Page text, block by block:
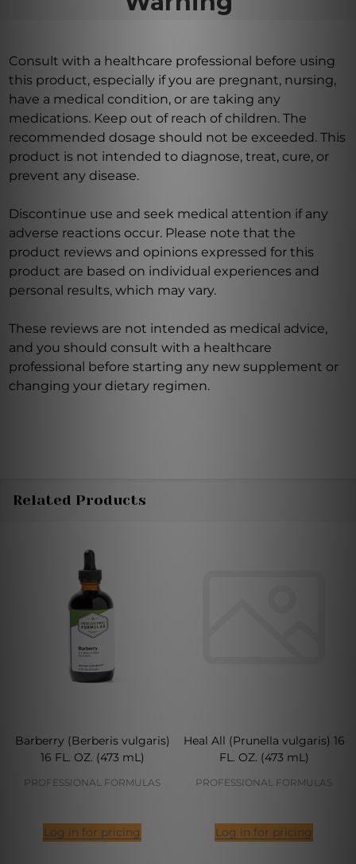
Consult with a healthcare professional before using
this product, especially if you are pregnant, nursing,
have a medical condition, or are taking any
medications. Keep out of reach of children. The
recommended dosage should not be exceeded. This
product is not intended to diagnose, treat, cure, or
prevent any disease.
Discontinue use and seek medical attention if any
adverse reactions occur. Please note that the
product reviews and opinions expressed for this
product are based on individual experiences and
personal results, which may vary.
These reviews are not intended as medical advice,
and you should consult with a healthcare
professional before starting any new supplement or
changing your dietary regimen.
Related Products
Barberry (Berberis vulgaris)
16 FL. OZ. (473 mL)
PROFESSIONAL FORMULAS
Log in for pricing
Heal All (Prunella vulgaris) 16
FL. OZ. (473 mL)
PROFESSIONAL FORMULAS
Log in for pricing